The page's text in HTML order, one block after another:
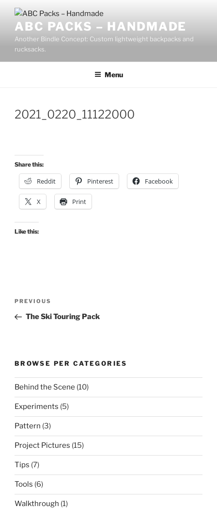
contentABC PACKS – HANDMADE
Another Bindle Concept: Custom lightweight backpacks and
rucksacks.
Menu
2021_0220_11122000
Share this:
Reddit Pinterest Facebook
X Print
Like this:
Previous
Post
PREVIOUS
The Ski Touring Pack
BROWSE PER CATEGORIES
Behind the Scene (10)
Experiments (5)
Pattern (3)
Project Pictures (15)
Tips (7)
Tools (6)
Walkthrough (1)